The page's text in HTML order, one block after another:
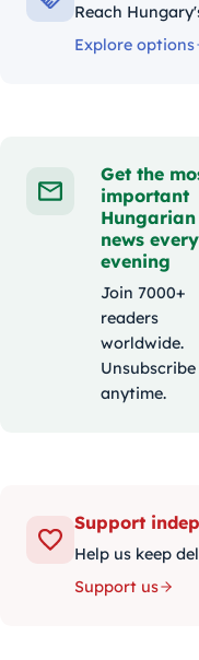
Reach
Explore options
Get the
important
Hungarian
news every
evening
Join 7000+
readers
worldwide.
Unsubscribe
anytime.
Support
Help us keep
Support us